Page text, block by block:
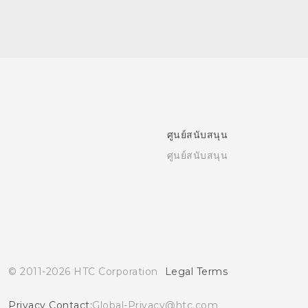
ศูนย์สนับสนุน
ศูนย์สนับสนุน
© 2011-2026 HTC Corporation Legal Terms
Privacy Contact:Global-Privacy@htc.com